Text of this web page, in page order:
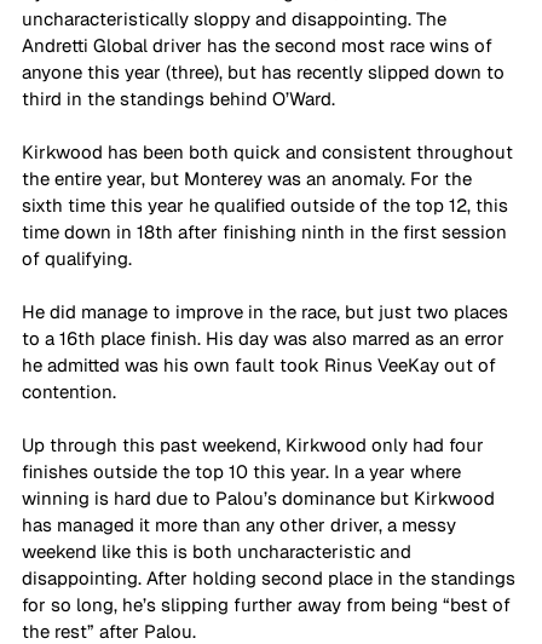
uncharacteristically sloppy and disappointing. The
Andretti Global driver has the second most race wins of
anyone this year (three), but has recently slipped down to
third in the standings behind O’Ward.
Kirkwood has been both quick and consistent throughout
the entire year, but Monterey was an anomaly. For the
sixth time this year he qualified outside of the top 12, this
time down in 18th after finishing ninth in the first session
of qualifying.
He did manage to improve in the race, but just two places
to a 16th place finish. His day was also marred as an error
he admitted was his own fault took Rinus VeeKay out of
contention.
Up through this past weekend, Kirkwood only had four
finishes outside the top 10 this year. In a year where
winning is hard due to Palou’s dominance but Kirkwood
has managed it more than any other driver, a messy
weekend like this is both uncharacteristic and
disappointing. After holding second place in the standings
for so long, he’s slipping further away from being “best of
the rest” after Palou.